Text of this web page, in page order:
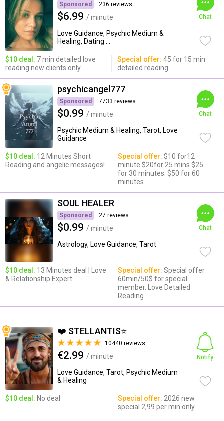
Sponsored 236 reviews
$6.99 / minute
Love Guidance, Psychic Medium &
Healing, Dating ...
Chat
$10 deal: 7 min detailed love
reading new clients only
Special offer: 45 for 15 min
detailed reading
psychicangel777
Sponsored 7733 reviews
$0.99 / minute
Psychic Medium & Healing, Tarot, Love
Guidance
Chat
$10 deal: 12 Minutes Short
Reading and angelic messages!
Special offer: $10 for12
minute $20for 25 mins.$25
for 30 minutes. $50 for 60
minutes
SOUL HEALER
Sponsored 27 reviews
$0.99 / minute
Astrology, Love Guidance, Tarot
Chat
$10 deal: 13 Minutes deal | Love
& Relationship Expert...
Special offer: Special offer
60min/50$ for special
member. Love Detailed
Reading.
❤️ STELLANTIS⭐️
10440 reviews
€2.99 / minute
Love Guidance, Tarot, Psychic Medium
& Healing
Notify
$10 deal: No deal Special offer: 2026 new
special 2,99 per min only